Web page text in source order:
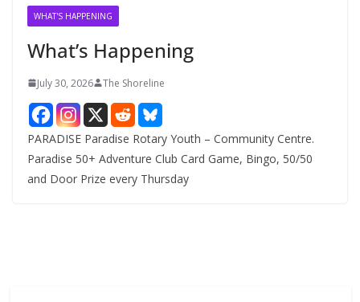
WHAT'S HAPPENING
What’s Happening
July 30, 2026 The Shoreline
PARADISE Paradise Rotary Youth – Community Centre.
Paradise 50+ Adventure Club Card Game, Bingo, 50/50
and Door Prize every Thursday